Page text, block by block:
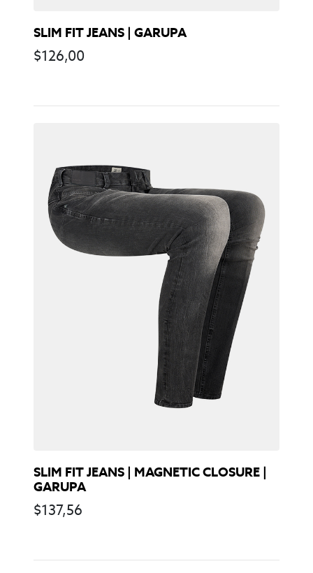
SLIM FIT JEANS | GARUPA
$126,00
SLIM FIT JEANS | MAGNETIC CLOSURE |
GARUPA
$137,56